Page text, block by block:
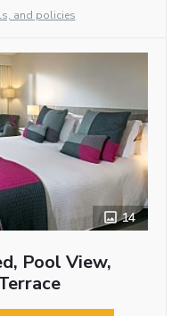
and policies
14
Pool View,